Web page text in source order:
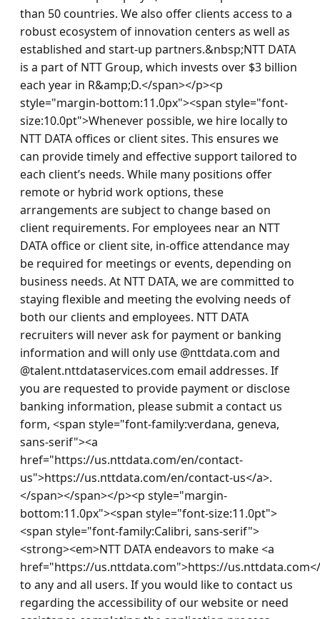
than 50 countries. We also offer clients access to a
robust ecosystem of innovation centers as well as
established and start-up partners.&nbsp;NTT DATA
is a part of NTT Group, which invests over $3 billion
each year in R&amp;D.</span></p><p
style="margin-bottom:11.0px"><span style="font-
size:10.0pt">Whenever possible, we hire locally to
NTT DATA offices or client sites. This ensures we
can provide timely and effective support tailored to
each client’s needs. While many positions offer
remote or hybrid work options, these
arrangements are subject to change based on
client requirements. For employees near an NTT
DATA office or client site, in-office attendance may
be required for meetings or events, depending on
business needs. At NTT DATA, we are committed to
staying flexible and meeting the evolving needs of
both our clients and employees. NTT DATA
recruiters will never ask for payment or banking
information and will only use @nttdata.com and
@talent.nttdataservices.com email addresses. If
you are requested to provide payment or disclose
banking information, please submit a contact us
form, <span style="font-family:verdana, geneva,
sans-serif"><a
href="https://us.nttdata.com/en/contact-
us">https://us.nttdata.com/en/contact-us</a>.
</span></span></p><p style="margin-
bottom:11.0px"><span style="font-size:11.0pt">
<span style="font-family:Calibri, sans-serif">
<strong><em>NTT DATA endeavors to make <a
href="https://us.nttdata.com">https://
to any and all users. If you would like to contact us
regarding the accessibility of our website or need